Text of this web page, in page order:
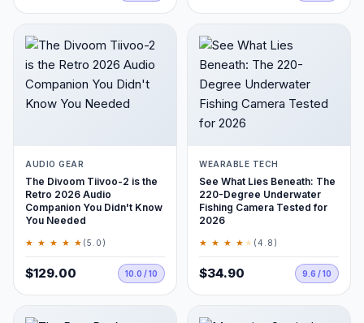
AUDIO GEAR
The Divoom Tiivoo-2 is the
Retro 2026 Audio
Companion You Didn't Know
You Needed
★ ★ ★ ★ ★ (5.0)
$129.00 10.0 / 10
WEARABLE TECH
See What Lies Beneath: The
220-Degree Underwater
Fishing Camera Tested for
2026
★ ★ ★ ★ ★ (4.8)
$34.90 9.6 / 10